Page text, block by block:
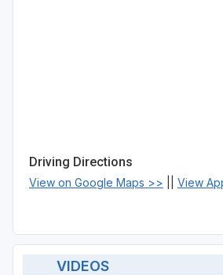
Driving Directions
View on Google Maps >> View
VIDEOS